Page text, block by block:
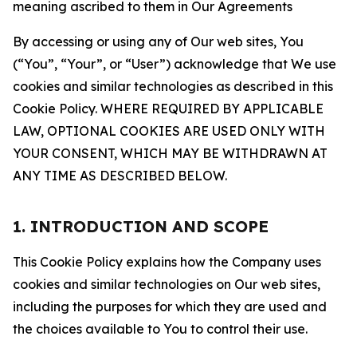
meaning ascribed to them in Our Agreements
By accessing or using any of Our web sites, You
(“You”, “Your”, or “User”) acknowledge that We use
cookies and similar technologies as described in this
Cookie Policy. WHERE REQUIRED BY APPLICABLE
LAW, OPTIONAL COOKIES ARE USED ONLY WITH
YOUR CONSENT, WHICH MAY BE WITHDRAWN AT
ANY TIME AS DESCRIBED BELOW.
1. INTRODUCTION AND SCOPE
This Cookie Policy explains how the Company uses
cookies and similar technologies on Our web sites,
including the purposes for which they are used and
the choices available to You to control their use.